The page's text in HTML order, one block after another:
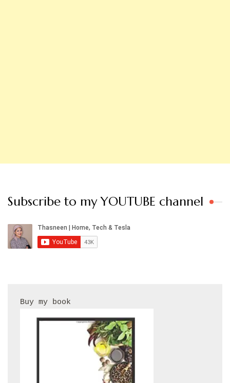
Subscribe to my YOUTUBE channel